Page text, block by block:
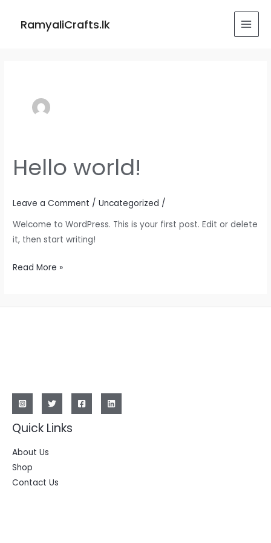
RamyaliCrafts.lk
Hello world!
Leave a Comment /Uncategorized /
Welcome to WordPress. This is your first post. Edit or delete
it, then start writing!
Hello
world!
Read More »
Quick Links
About Us
Shop
Contact Us